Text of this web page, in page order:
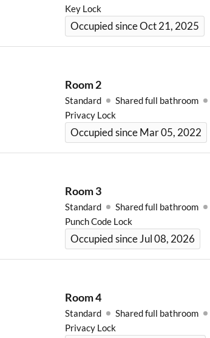
Key Lock
Occupied since Oct 21, 2025
Room2
Standard Shared full bathroom
Privacy Lock
Occupied since Mar 05, 2022
Room3
Standard Shared full bathroom
Punch Code Lock
Occupied since Jul 08, 2026
Room4
Standard Shared full bathroom
Privacy Lock